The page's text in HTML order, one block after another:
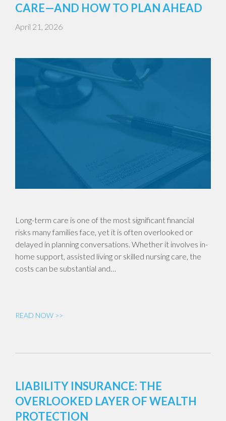
CARE—AND HOW TO PLAN AHEAD
April 21, 2026
Long-term care is one of the most significant financial
risks many families face, yet it is often overlooked or
delayed in planning conversations. Whether it involves in-
home support, assisted living or skilled nursing care, the
costs can be substantial and…
READ NOW >>
LIABILITY INSURANCE: THE
OVERLOOKED LAYER OF WEALTH
PROTECTION